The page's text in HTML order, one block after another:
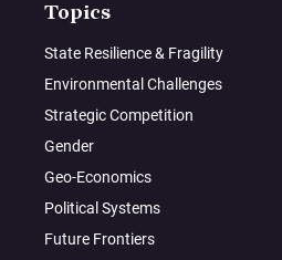
Topics
State Resilience & Fragility
Environmental Challenges
Strategic Competition
Gender
Geo-Economics
Political Systems
Future Frontiers